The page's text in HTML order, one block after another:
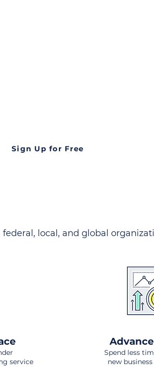
Sign Up for Free
local, and global
service
Spend less
new